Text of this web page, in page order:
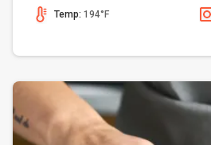
Temp: 194°F